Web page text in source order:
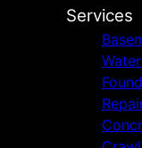
Services